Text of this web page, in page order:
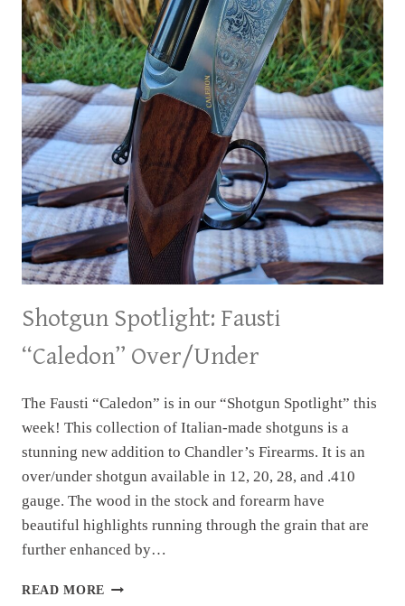
Shotgun Spotlight: Fausti
“Caledon” Over/Under
The Fausti “Caledon” is in our “Shotgun Spotlight” this
week! This collection of Italian-made shotguns is a
stunning new addition to Chandler’s Firearms. It is an
over/under shotgun available in 12, 20, 28, and .410
gauge. The wood in the stock and forearm have
beautiful highlights running through the grain that are
further enhanced by…
READ MORE SHOTGUN